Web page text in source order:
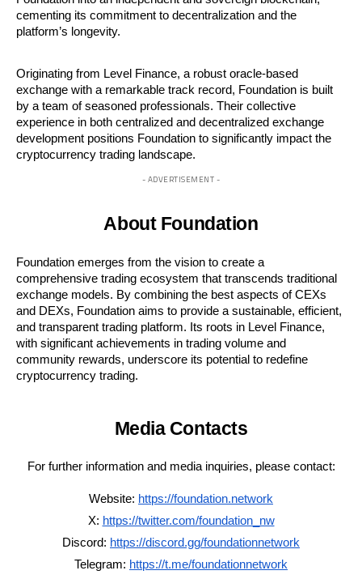
cementing its commitment to decentralization and the
platform’s longevity.
Originating from Level Finance, a robust oracle-based
exchange with a remarkable track record, Foundation is built
by a team of seasoned professionals. Their collective
experience in both centralized and decentralized exchange
development positions Foundation to significantly impact the
cryptocurrency trading landscape.
- ADVERTISEMENT -
About Foundation
Foundation emerges from the vision to create a
comprehensive trading ecosystem that transcends traditional
exchange models. By combining the best aspects of CEXs
and DEXs, Foundation aims to provide a sustainable, efficient,
and transparent trading platform. Its roots in Level Finance,
with significant achievements in trading volume and
community rewards, underscore its potential to redefine
cryptocurrency trading.
Media Contacts
For further information and media inquiries, please contact:
Website: https://foundation.network
X: https://twitter.com/foundation_nw
Discord: https://discord.gg/foundationnetwork
Telegram: https://t.me/foundationnetwork